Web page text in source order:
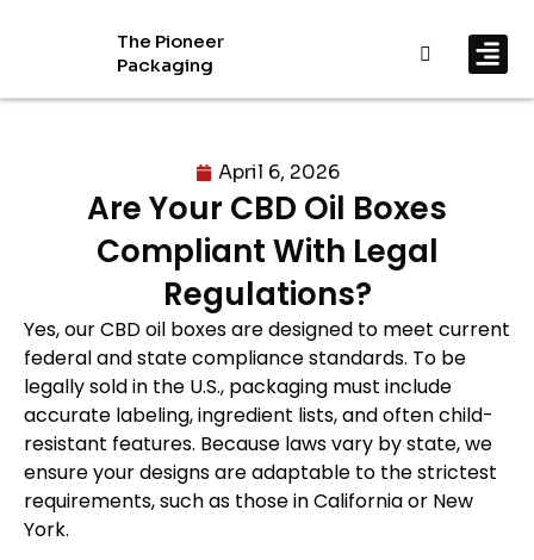
The Pioneer
Packaging
April 6, 2026
Are Your CBD Oil Boxes
Compliant With Legal
Regulations?
Yes, our CBD oil boxes are designed to meet current
federal and state compliance standards. To be
legally sold in the U.S., packaging must include
accurate labeling, ingredient lists, and often child-
resistant features. Because laws vary by state, we
ensure your designs are adaptable to the strictest
requirements, such as those in California or New
York.